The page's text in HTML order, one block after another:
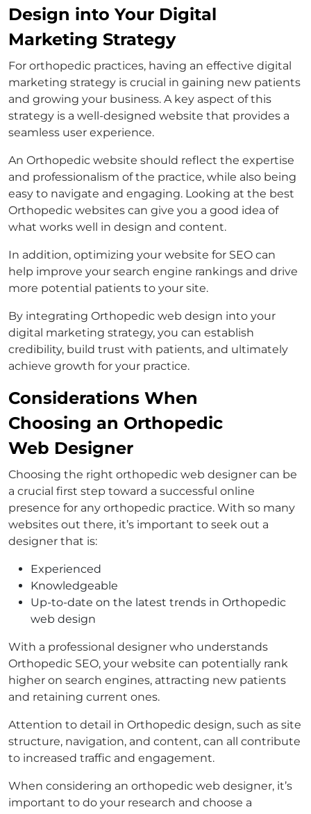
Design into Your Digital
Marketing Strategy
For orthopedic practices, having an effective digital
marketing strategy is crucial in gaining new patients
and growing your business. A key aspect of this
strategy is a well-designed website that provides a
seamless user experience.
An Orthopedic website should reflect the expertise
and professionalism of the practice, while also being
easy to navigate and engaging. Looking at the best
Orthopedic websites can give you a good idea of
what works well in design and content.
In addition, optimizing your website for SEO can
help improve your search engine rankings and drive
more potential patients to your site.
By integrating Orthopedic web design into your
digital marketing strategy, you can establish
credibility, build trust with patients, and ultimately
achieve growth for your practice.
Considerations When
Choosing an Orthopedic
Web Designer
Choosing the right orthopedic web designer can be
a crucial first step toward a successful online
presence for any orthopedic practice. With so many
websites out there, it’s important to seek out a
designer that is:
Experienced
Knowledgeable
Up-to-date on the latest trends in Orthopedic
web design
With a professional designer who understands
Orthopedic SEO, your website can potentially rank
higher on search engines, attracting new patients
and retaining current ones.
Attention to detail in Orthopedic design, such as site
structure, navigation, and content, can all contribute
to increased traffic and engagement.
When considering an orthopedic web designer, it’s
important to do your research and choose a